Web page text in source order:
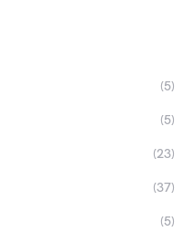
(5)
(5)
(23)
(37)
(5)